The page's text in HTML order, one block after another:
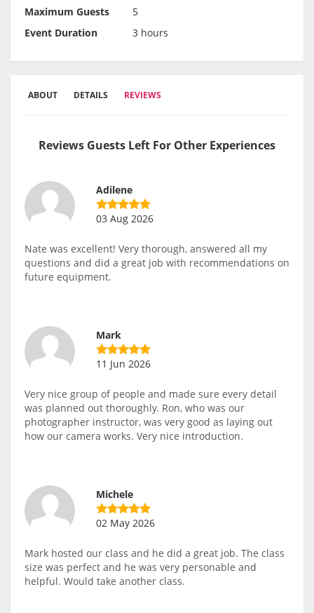
Maximum Guests
5
Event Duration
3 hours
ABOUT DETAILS REVIEWS
Reviews Guests Left For Other Experiences
Adilene
03 Aug 2026
Nate was excellent! Very thorough, answered all my
questions and did a great job with recommendations on
future equipment.
Mark
11 Jun 2026
Very nice group of people and made sure every detail
was planned out thoroughly. Ron, who was our
photographer instructor, was very good as laying out
how our camera works. Very nice introduction.
Michele
02 May 2026
Mark hosted our class and he did a great job. The class
size was perfect and he was very personable and
helpful. Would take another class.